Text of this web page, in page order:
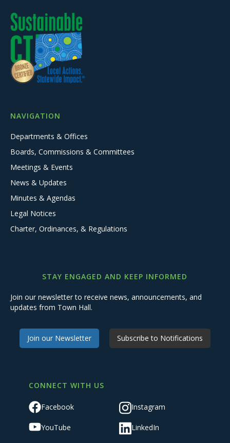
NAVIGATION
Departments & Offices
Boards, Commissions & Committees
Meetings & Events
News & Updates
Minutes & Agendas
Legal Notices
Charter, Ordinances, & Regulations
STAY ENGAGED AND KEEP INFORMED
Join our newsletter to receive news, announcements, and
updates from Town Hall.
Join our Newsletter Subscribe to Notifications
CONNECT WITH US
Facebook Instagram
YouTube LinkedIn